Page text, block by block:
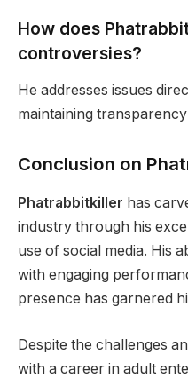
How does
controversies?
He addresses issues
maintaining
Conclusion on
Phatrabbitkiller has
industry through his
use of social media. His
with engaging
presence has garnered
Despite the challenges
with a career in adult